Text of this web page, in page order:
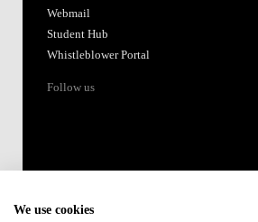
Webmail
Student Hub
Whistleblower Portal
Follow us
We use cookies